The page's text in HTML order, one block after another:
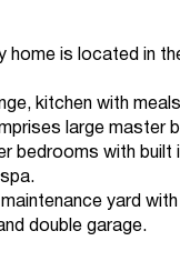
home is located in
kitchen with
large master
bedrooms with built
yard
double garage.